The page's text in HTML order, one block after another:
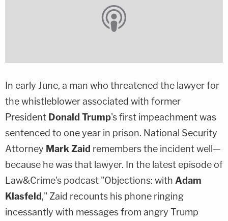
In early June, a man who threatened the lawyer for
the whistleblower associated with former
President Donald Trump's first impeachment was
sentenced to one year in prison. National Security
Attorney Mark Zaid remembers the incident well—
because he was that lawyer. In the latest episode of
Law&Crime's podcast "Objections: with Adam
Klasfeld," Zaid recounts his phone ringing
incessantly with messages from angry Trump